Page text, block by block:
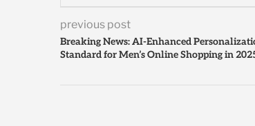
previous post
Breaking News: AI-Enhanced
Standard for Men’s Online Shopping in